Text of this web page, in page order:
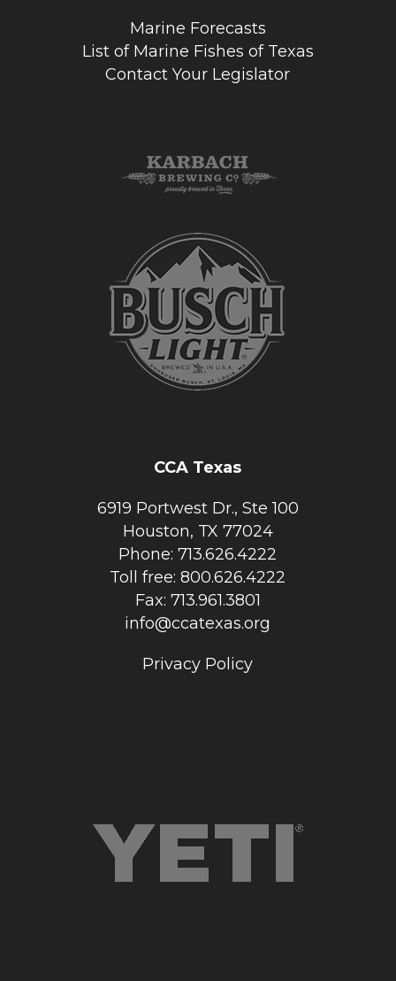
Marine Forecasts
List of Marine Fishes of Texas
Contact Your Legislator
CCA Texas
6919 Portwest Dr., Ste 100
Houston, TX 77024
Phone: 713.626.4222
Toll free: 800.626.4222
Fax: 713.961.3801
info@ccatexas.org
Privacy Policy